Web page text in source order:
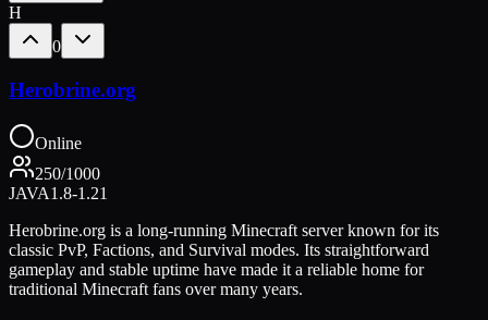
H
0
Herobrine.org
Online
250/1000
JAVA1.8-1.21
Herobrine.org is a long-running Minecraft server known for its
classic PvP, Factions, and Survival modes. Its straightforward
gameplay and stable uptime have made it a reliable home for
traditional Minecraft fans over many years.